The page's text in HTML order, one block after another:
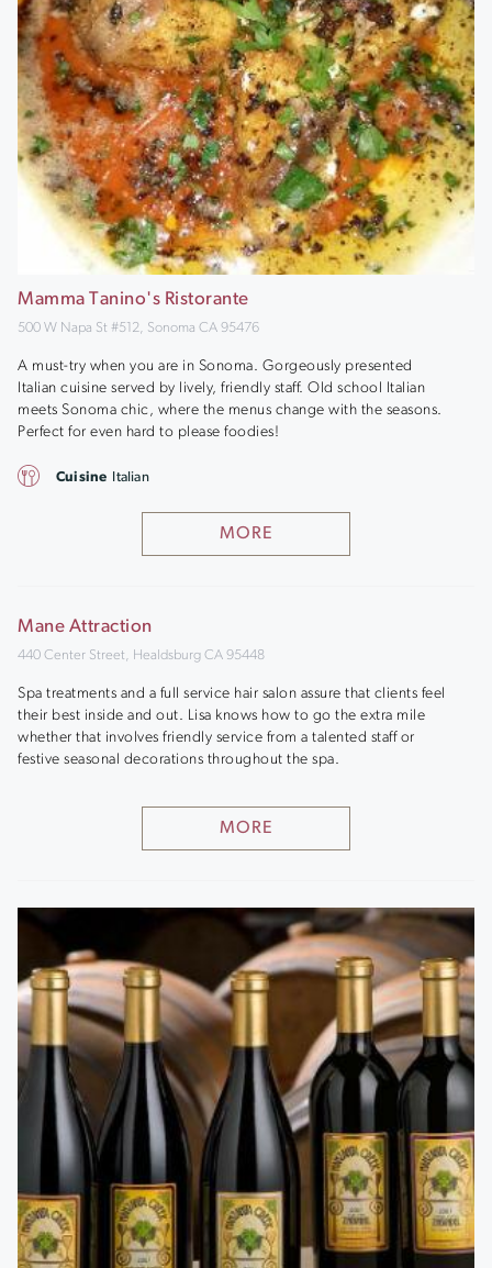
Mamma Tanino's Ristorante
500 W Napa St #512, Sonoma CA 95476
A must-try when you are in Sonoma. Gorgeously presented
Italian cuisine served by lively, friendly staff. Old school Italian
meets Sonoma chic, where the menus change with the seasons.
Perfect for even hard to please foodies!
MORE
Cuisine Italian
Mane Attraction
440 Center Street, Healdsburg CA 95448
Spa treatments and a full service hair salon assure that clients feel
their best inside and out. Lisa knows how to go the extra mile
whether that involves friendly service from a talented staff or
festive seasonal decorations throughout the spa.
MORE